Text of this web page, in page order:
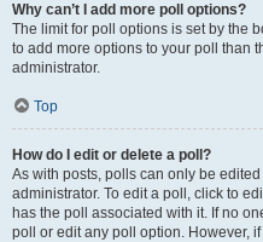
Why can’t I add more poll options?
The limit for poll options is set by the
to add more options to your poll than
administrator.
Top
How do I edit or delete a poll?
As with posts, polls can only be
administrator. To edit a poll, click to
has the poll associated with it. If no
poll or edit any poll option. However,